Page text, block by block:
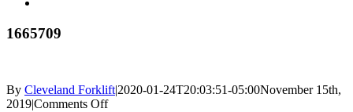
1665709
By Cleveland Forklift|2020-01-24T20:03:51-05:00November 15th,
2019|Comments Offon